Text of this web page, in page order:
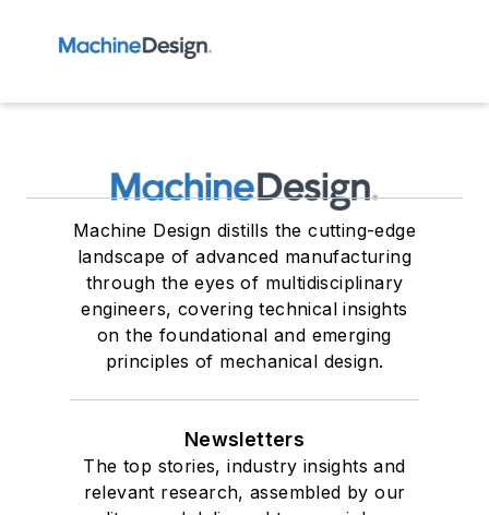
Machine Design distills the cutting-edge
landscape of advanced manufacturing
through the eyes of multidisciplinary
engineers, covering technical insights
on the foundational and emerging
principles of mechanical design.
Newsletters
The top stories, industry insights and
relevant research, assembled by our